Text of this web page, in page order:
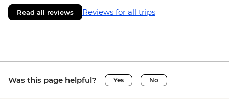
Read all reviews Reviews for all trips
Was this page helpful? Yes No